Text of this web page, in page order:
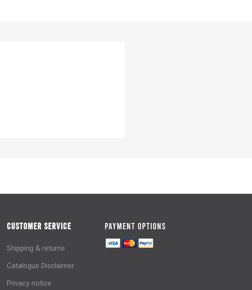
CUSTOMER SERVICE
Shipping & returns
Catalogue Disclaimer
Privacy notice
PAYMENT OPTIONS